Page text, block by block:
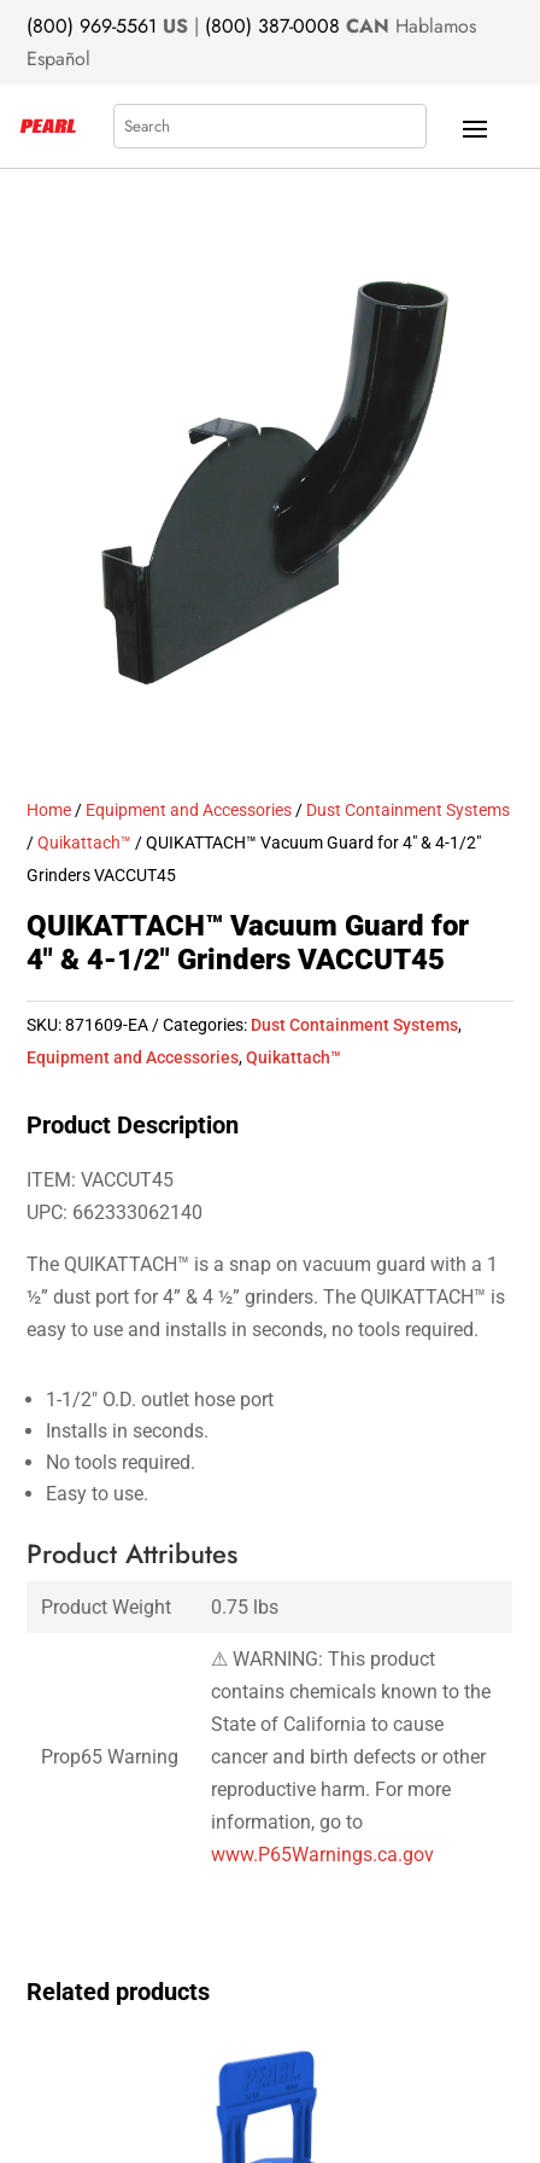
(800) 969-5561 US | (800) 387-0008 CAN Hablamos
Español
Search
Home / Equipment and Accessories / Dust Containment Systems
/Quikattach™ / QUIKATTACH™ Vacuum Guard for 4″ & 4-1/2″
Grinders VACCUT45
QUIKATTACH™ Vacuum Guard for
4″ & 4-1/2″ Grinders VACCUT45
SKU:871609-EA Categories: Dust Containment Systems,
Equipment and Accessories,Quikattach™
Product Description
ITEM: VACCUT45
UPC: 662333062140
The QUIKATTACH™ is a snap on vacuum guard with a 1
½” dust port for 4” & 4 ½” grinders. The QUIKATTACH™ is
easy to use and installs in seconds, no tools required.
1-1/2″ O.D. outlet hose port
Installs in seconds.
No tools required.
Easy to use.
Product Attributes
Product Weight 0.75 lbs
Prop65 Warning
⚠ WARNING: This product
contains chemicals known to the
State of California to cause
cancer and birth defects or other
reproductive harm. For more
information, go to
www.P65Warnings.ca.gov
Related products